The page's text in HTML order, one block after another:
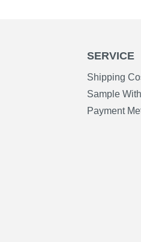
SERVICE
Shipping
Sample
Payment